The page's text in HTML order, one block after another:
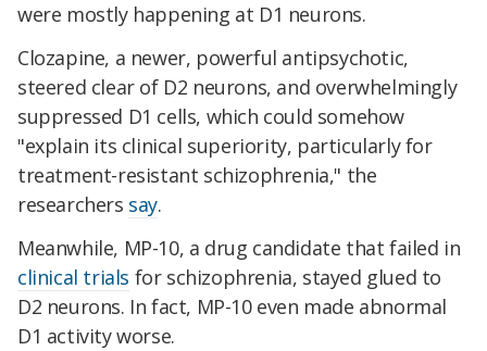
were mostly happening at D1 neurons.
Clozapine, a newer, powerful antipsychotic,
steered clear of D2 neurons, and overwhelmingly
suppressed D1 cells, which could somehow
"explain its clinical superiority, particularly for
treatment-resistant schizophrenia," the
researchers say.
Meanwhile, MP-10, a drug candidate that failed in
clinical trials for schizophrenia, stayed glued to
D2 neurons. In fact, MP-10 even made abnormal
D1 activity worse.